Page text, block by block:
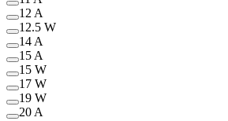
12 A
12.5 W
14 A
15 A
15 W
17 W
19 W
20 A